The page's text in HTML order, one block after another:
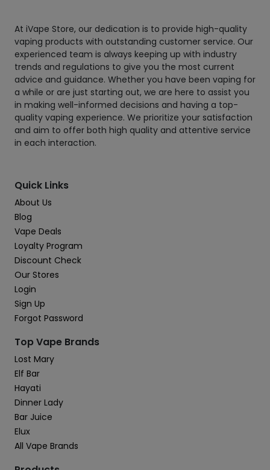
At iVape Store, our dedication is to provide high-quality
vaping products with outstanding customer service. Our
experienced team is always keeping up with industry
trends and regulations to give you the most current
advice and guidance. Whether you have been vaping for
a while or are just starting out, we are here to assist you
in making well-informed decisions and having a top-
quality vaping experience. We prioritize your satisfaction
and aim to offer both high quality and attentive service
in each interaction.
Quick Links
About Us
Blog
Vape Deals
Loyalty Program
Discount Check
Our Stores
Login
Sign Up
Forgot Password
Top Vape Brands
Lost Mary
Elf Bar
Hayati
Dinner Lady
Bar Juice
Elux
All Vape Brands